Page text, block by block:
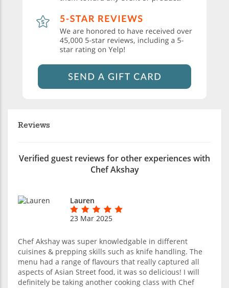
Reviews
Verified guest reviews for other experiences with
Chef Akshay
Lauren
23 Mar 2025
Chef Akshay was super knowledgable in different
cuisines & prepping skills such as knife handling. The
menu had a range of flavours that really captured all
aspects of Asian Street food, it was so delicious! I will
definitely be taking another cooking class with Chef